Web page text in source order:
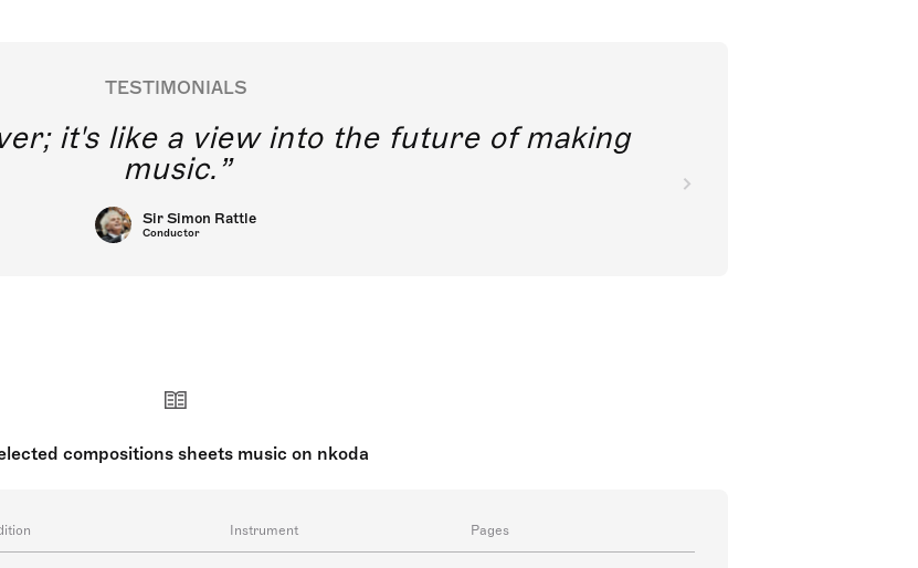
TESTIMONIALS
it's like a view into the future of making
music.
Sir Simon Rattle
Conductor
compositions sheets music on nkoda
Instrument Pages